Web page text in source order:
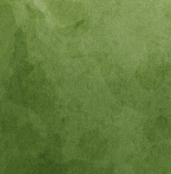
High Temperature
IMAPS Chapter Conferences
Symposium Proceedings
Technical Articles